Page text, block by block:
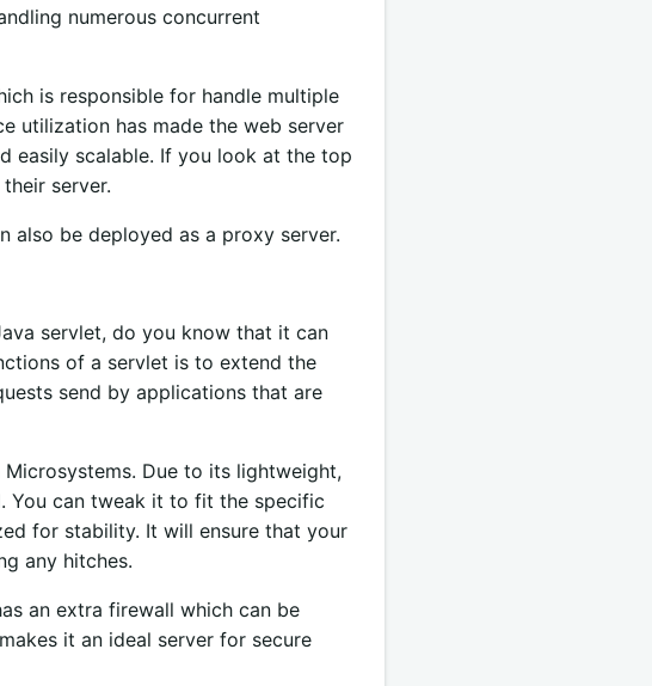
numerous concurrent
is responsible for handle multiple
utilization has made the web server
easily scalable. If you look at the top
server.
also be deployed as a proxy server.
servlet, do you know that it can
of a servlet is to extend the
send by applications that are
Due to its lightweight,
You can tweak it to fit the specific
for stability. It will ensure that your
any hitches.
an extra firewall which can be
it an ideal server for secure